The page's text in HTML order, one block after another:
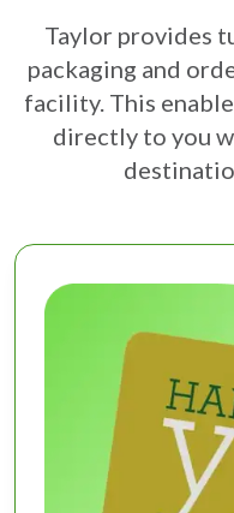
Taylor provides
packaging and
facility. This
directly to you